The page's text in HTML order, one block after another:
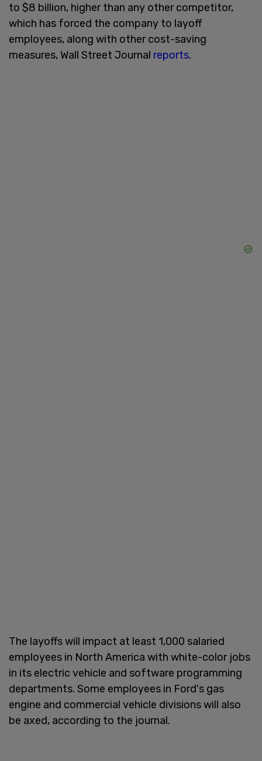
to $8 billion, higher than any other competitor,
which has forced the company to layoff
employees, along with other cost-saving
measures, Wall Street Journal reports.
The layoffs will impact at least 1,000 salaried
employees in North America with white-color jobs
in its electric vehicle and software programming
departments. Some employees in Ford's gas
engine and commercial vehicle divisions will also
be axed, according to the journal.